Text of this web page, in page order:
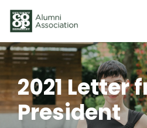
Skip
to
content
2021 Letter
President